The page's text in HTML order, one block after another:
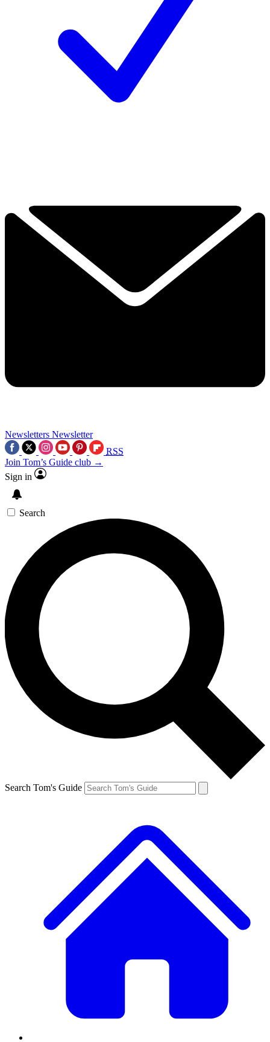
Newsletters Newsletter
RSS
Join Tom’s Guide club →
Sign in
Search
Search Tom's Guide